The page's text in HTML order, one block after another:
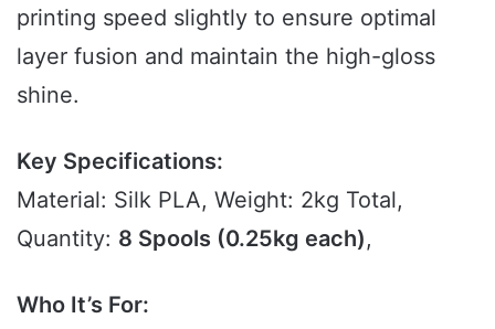
printing speed slightly to ensure optimal
layer fusion and maintain the high-gloss
shine.
Key Specifications:
Material: Silk PLA, Weight: 2kg Total,
Quantity: 8 Spools (0.25kg each),
Who It’s For: